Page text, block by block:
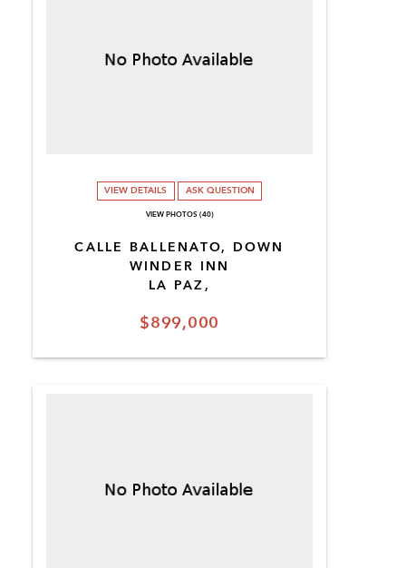
$899,000
CALLE BALLENATO, DOWN
WINDER INN
LA PAZ,
VIEW DETAILS ASK QUESTION
VIEW PHOTOS (40)